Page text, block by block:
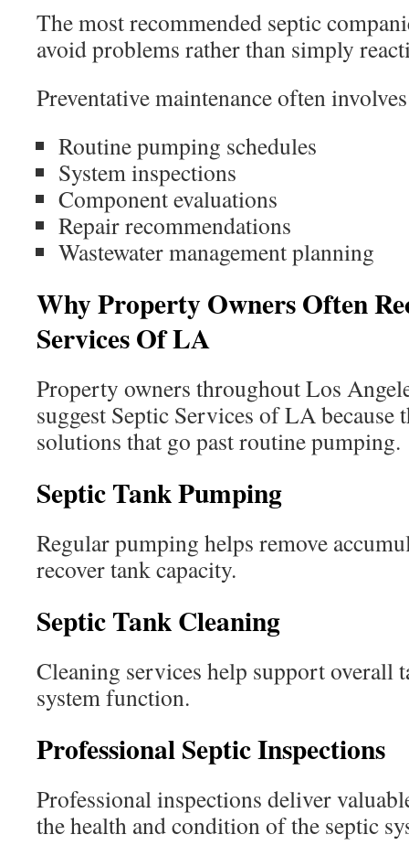
The most recommended septic
avoid problems rather than simply
Preventative maintenance often
Routine pumping schedules
System inspections
Component evaluations
Repair recommendations
Wastewater management planning
Why Property Owners Often
Services Of LA
Property owners throughout Los
suggest Septic Services of LA because
solutions that go past routine pumping.
Septic Tank Pumping
Regular pumping helps remove
recover tank capacity.
Septic Tank Cleaning
Cleaning services help support overall
system function.
Professional Septic Inspections
Professional inspections deliver
the health and condition of the septic